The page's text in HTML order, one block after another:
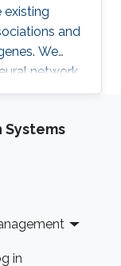
existing
and
We
network
in